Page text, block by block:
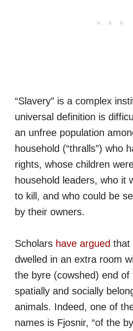
“Slavery” is a complex
universal definition is
an unfree population
household (“thralls”) who
rights, whose children
household leaders, who it
to kill, and who could be
by their owners.
Scholars have argued that
dwelled in an extra room
the byre (cowshed) end of
spatially and socially
animals. Indeed, one of
names is Fjosnir, “of the